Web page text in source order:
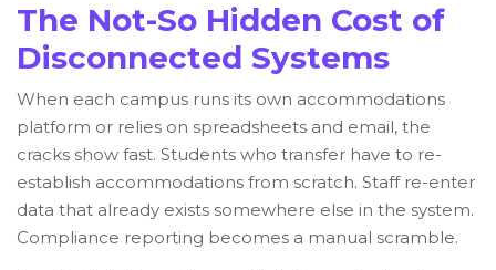
The Not-So Hidden Cost of
Disconnected Systems
When each campus runs its own accommodations
platform or relies on spreadsheets and email, the
cracks show fast. Students who transfer have to re-
establish accommodations from scratch. Staff re-enter
data that already exists somewhere else in the system.
Compliance reporting becomes a manual scramble.